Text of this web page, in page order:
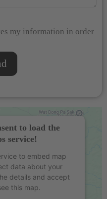
my information in order
to load the
service!
to embed map
data about your
details and accept
this map.